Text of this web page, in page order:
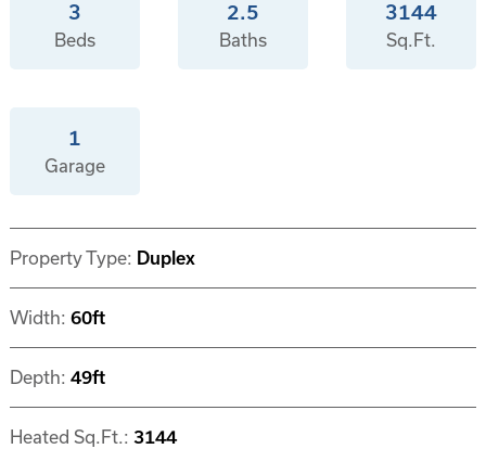
3
Beds
2.5
Baths
3144
Sq.Ft.
1
Garage
Property Type: Duplex
Width: 60ft
Depth: 49ft
Heated Sq.Ft.: 3144